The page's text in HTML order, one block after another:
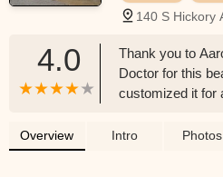
140 S Hickory
4.0
Thank you to
Doctor for this
customized it for
care of and got
Overview Intro Photos